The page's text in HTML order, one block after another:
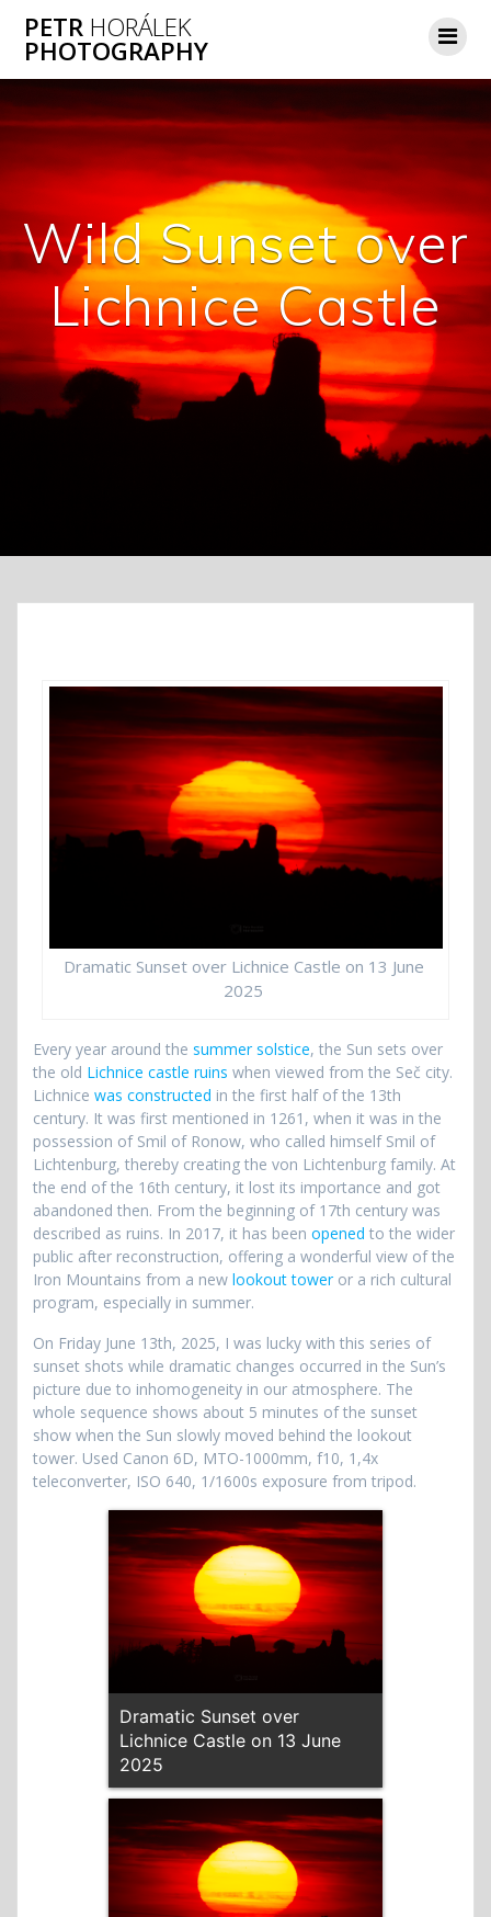
PETR HORÁLEK
PHOTOGRAPHY
Wild Sunset over
Lichnice Castle
Dramatic Sunset over Lichnice Castle on 13 June
2025
Every year around the summer solstice, the Sun sets over
the old Lichnice castle ruins when viewed from the Seč city.
Lichnice was constructed in the first half of the 13th
century. It was first mentioned in 1261, when it was in the
possession of Smil of Ronow, who called himself Smil of
Lichtenburg, thereby creating the von Lichtenburg family. At
the end of the 16th century, it lost its importance and got
abandoned then. From the beginning of 17th century was
described as ruins. In 2017, it has been opened to the wider
public after reconstruction, offering a wonderful view of the
Iron Mountains from a new lookout toweror a rich cultural
program, especially in summer.
On Friday June 13th, 2025, I was lucky with this series of
sunset shots while dramatic changes occurred in the Sun’s
picture due to inhomogeneity in our atmosphere. The
whole sequence shows about 5 minutes of the sunset
show when the Sun slowly moved behind the lookout
tower. Used Canon 6D, MTO-1000mm, f10, 1,4x
teleconverter, ISO 640, 1/1600s exposure from tripod.
Dramatic Sunset over
Lichnice Castle on 13 June
2025